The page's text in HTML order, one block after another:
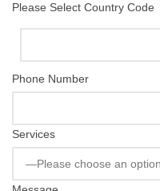
Please Select Country Code
Phone Number
Services